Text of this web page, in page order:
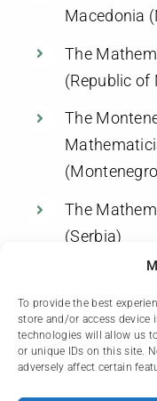
To provide the best
store and/or access
technologies will allow us
or unique IDs on this site.
adversely affect certain
Macedonia
The
(Republic of
The
The
(Serbia)
The
(Romania)
The Turkish
(Turkey)